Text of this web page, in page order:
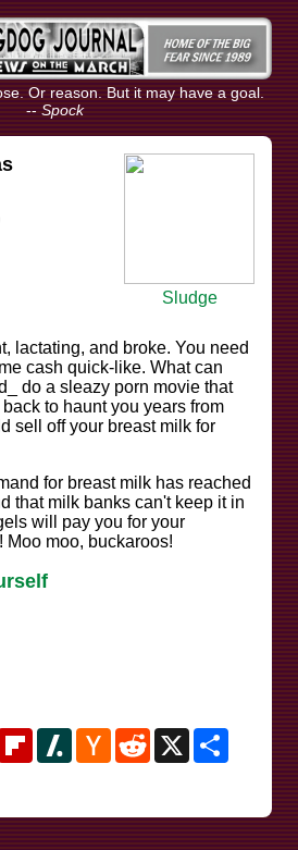
Or reason. But it may have a goal.
-- Spock
Sludge
lactating, and broke. You need
cash quick-like. What can
do a sleazy porn movie that
to haunt you years from
sell off your breast milk for
for breast milk has reached
that milk banks can't keep it in
will pay you for your
Moo moo, buckaroos!
FlipboardSlashdotHacker
News
RedditX